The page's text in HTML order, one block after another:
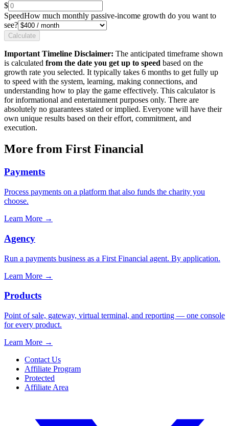
$
SpeedHow much monthly passive-income growth do you want to
see?
Calculate
Important Timeline Disclaimer: The anticipated timeframe shown
is calculated from the date you get up to speed based on the
growth rate you selected. It typically takes 6 months to get fully up
to speed with the system, learning, making connections, and
understanding how to play the game effectively. This calculator is
for informational and entertainment purposes only. There are
absolutely no guarantees stated or implied. Everyone will have their
own unique results based on their effort, commitment, and
execution.
More from First Financial
Payments
Process payments on a platform that also funds the charity you
choose.
Learn More →
Agency
Run a payments business as a First Financial agent. By application.
Learn More →
Products
Point of sale, gateway, virtual terminal, and reporting — one console
for every product.
Learn More →
Contact Us
Affiliate Program
Protected
Affiliate Area